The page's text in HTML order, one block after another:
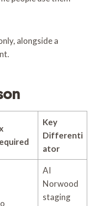
alongside a
Key
Differenti
ator
AI
Norwood
staging